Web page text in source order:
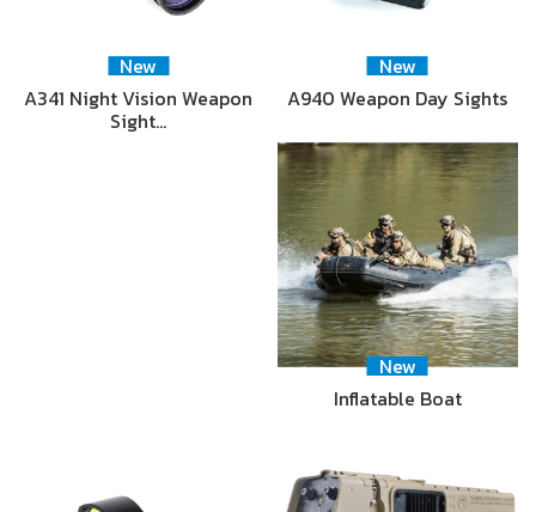
New
A341 Night Vision Weapon
Sight…
New
A940 Weapon Day Sights
New
Inflatable Boat